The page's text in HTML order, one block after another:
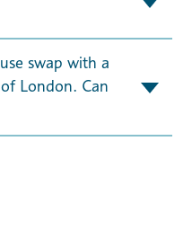
swap with a
London. Can